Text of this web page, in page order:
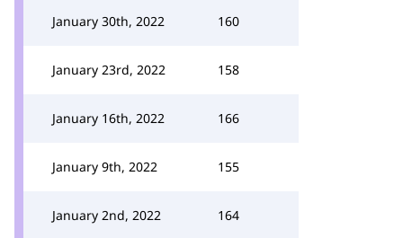
January 30th, 2022 160
January 23rd, 2022 158
January 16th, 2022 166
January 9th, 2022 155
January 2nd, 2022 164